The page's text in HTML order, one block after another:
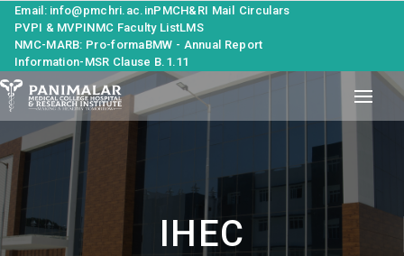
Email: info@pmchri.ac.inPMCH&RI Mail
Circulars
PVPI & MVPINMC Faculty ListLMS
NMC-MARB: Pro-formaBMW - Annual Report
Information-MSR Clause B.1.11
IHEC